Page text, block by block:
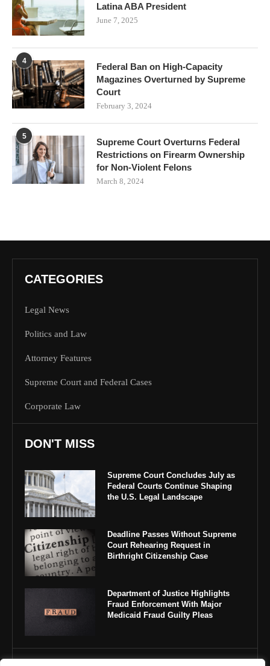
Latina ABA President
June 7, 2025
4
Federal Ban on High-Capacity
Magazines Overturned by Supreme
Court
February 3, 2024
5
Supreme Court Overturns Federal
Restrictions on Firearm Ownership
for Non-Violent Felons
March 8, 2024
CATEGORIES
Legal News
Politics and Law
Attorney Features
Supreme Court and Federal Cases
Corporate Law
DON'T MISS
Supreme Court Concludes July as
Federal Courts Continue Shaping
the U.S. Legal Landscape
Deadline Passes Without Supreme
Court Rehearing Request in
Birthright Citizenship Case
Department of Justice Highlights
Fraud Enforcement With Major
Medicaid Fraud Guilty Pleas